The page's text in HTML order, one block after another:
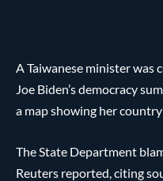
A Taiwanese minister was
Joe Biden’s democracy
a map showing her
The State Department
Reuters reported, citing